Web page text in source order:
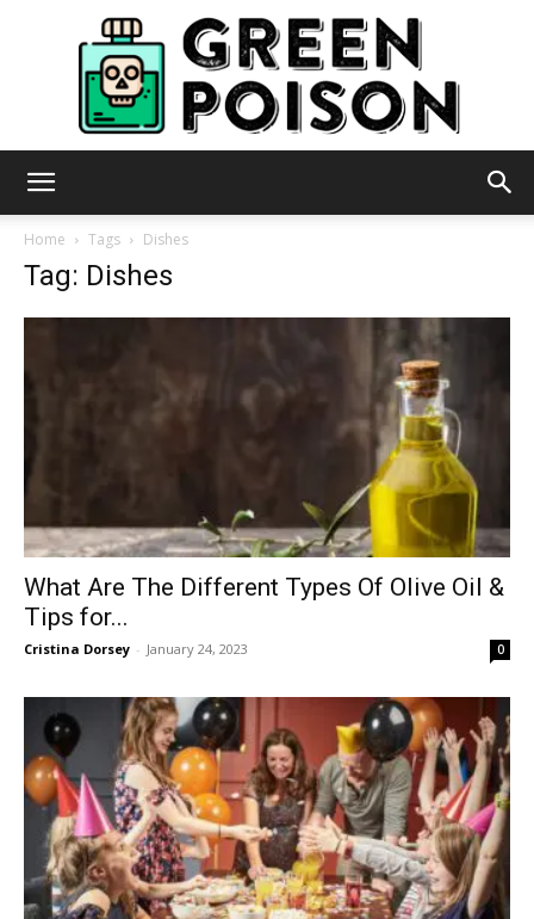
Home Tags Dishes
Tag: Dishes
What Are The Different Types Of Olive Oil &
Tips for...
Cristina Dorsey - January 24, 2023 0